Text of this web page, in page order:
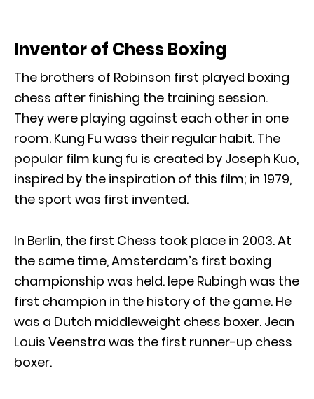
Inventor of Chess Boxing
The brothers of Robinson first played boxing
chess after finishing the training session.
They were playing against each other in one
room. Kung Fu wass their regular habit. The
popular film kung fu is created by Joseph Kuo,
inspired by the inspiration of this film; in 1979,
the sport was first invented.
In Berlin, the first Chess took place in 2003. At
the same time, Amsterdam’s first boxing
championship was held. Iepe Rubingh was the
first champion in the history of the game. He
was a Dutch middleweight chess boxer. Jean
Louis Veenstra was the first runner-up chess
boxer.